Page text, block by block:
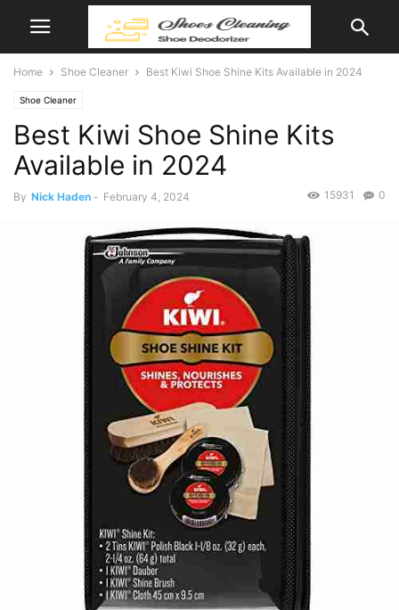
Home Shoe Cleaner Best Kiwi Shoe Shine Kits Available in 2024
Shoe Cleaner
Best Kiwi Shoe Shine Kits
Available in 2024
By Nick Haden - February 4, 2024 0
15931